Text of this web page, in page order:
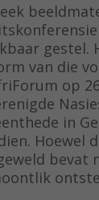
gestel.
van die
op
in
Hoewel
bevat